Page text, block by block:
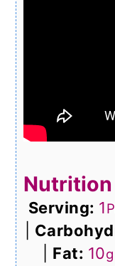
Nutrition
Serving: 1
Fat: 10g